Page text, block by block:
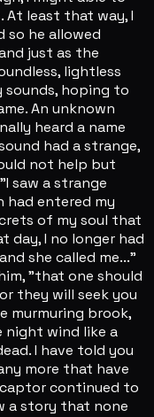
At least that way, I
so he allowed
just as the
lightless
sounds, hoping to
An unknown
heard a name
had a strange,
not help but
saw a strange
had entered my
of my soul that
day, I no longer had
she called me..."
"that one should
they will seek you
murmuring brook,
night wind like a
I have told you
more that have
continued to
a story that none